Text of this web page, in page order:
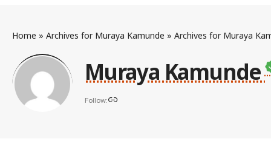
Home » Archives for Muraya Kamunde » Archives for Muraya
Muraya Kamunde
Follow: